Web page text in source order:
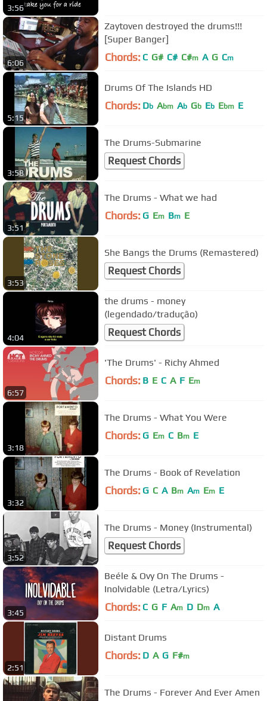
3:56
6:06
Zaytoven destroyed the drums!!!
[Super Banger]
Chords: C G# C# C#m A G Cm
5:15
Drums Of The Islands HD
Chords: Db Abm Ab Gb Eb Ebm E
3:58
The Drums-Submarine
Request Chords
3:51
The Drums - What we had
Chords: G Em Bm E
3:53
She Bangs the Drums (Remastered)
Request Chords
4:04
the drums - money
(legendado/tradução)
Request Chords
6:57
'The Drums' - Richy Ahmed
Chords: B E C A F Em
3:18
The Drums - What You Were
Chords: G Em C Bm E
3:32
The Drums - Book of Revelation
Chords: G C A Bm Am Em E
3:52
The Drums - Money (Instrumental)
Request Chords
3:45
Beéle & Ovy On The Drums -
Inolvidable (Letra/Lyrics)
Chords: C G F Am D Dm A
2:51
Distant Drums
Chords: D A G F#m
The Drums - Forever And Ever Amen